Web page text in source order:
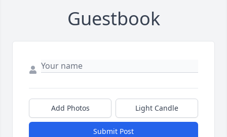
Guestbook
Add Photos Light Candle
Submit Post